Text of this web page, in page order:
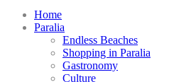
Home
Paralia
Endless Beaches
Shopping in Paralia
Gastronomy
Culture